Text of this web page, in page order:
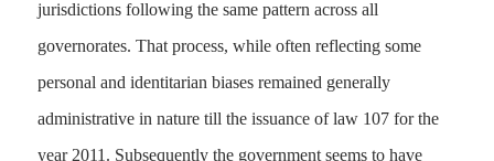
jurisdictions following the same pattern across all
governorates. That process, while often reflecting some
personal and identitarian biases remained generally
administrative in nature till the issuance of law 107 for the
year 2011. Subsequently the government seems to have